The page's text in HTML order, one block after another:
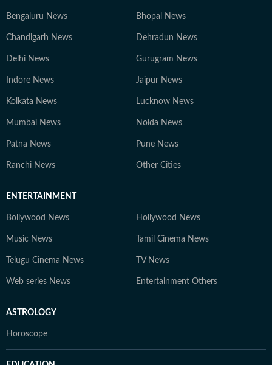
Bengaluru News Bhopal News
Chandigarh News Dehradun News
Delhi News Gurugram News
Indore News Jaipur News
Kolkata News Lucknow News
Mumbai News Noida News
Patna News Pune News
Ranchi News Other Cities
ENTERTAINMENT
Bollywood News Hollywood News
Music News Tamil Cinema News
Telugu Cinema News TV News
Web series News Entertainment Others
ASTROLOGY
Horoscope